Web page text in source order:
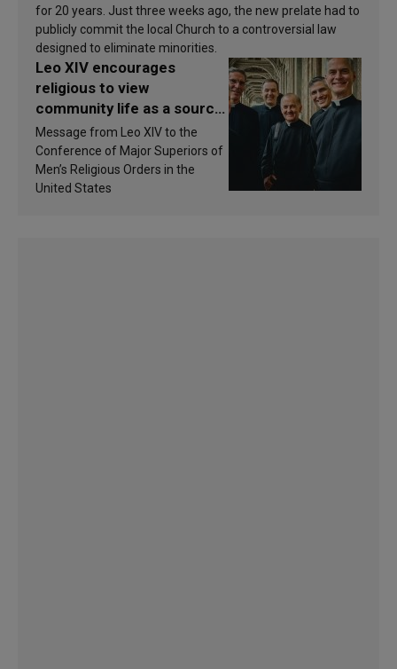
for 20 years. Just three weeks ago, the new prelate had to
publicly commit the local Church to a controversial law
designed to eliminate minorities.
Leo XIV encourages
religious to view
community life as a source
of inspiration and
sanctification
Message from Leo XIV to the
Conference of Major Superiors of
Men’s Religious Orders in the
United States